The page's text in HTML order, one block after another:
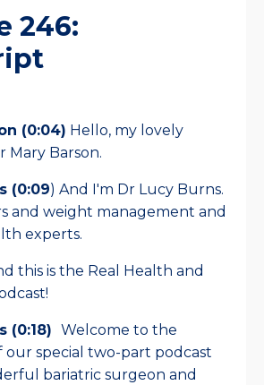
246:
(0:04) Hello, my lovely
Mary Barson.
(0:09) And I'm Dr Lucy Burns.
and weight management and
experts.
this is the Real Health and
(0:18) Welcome to the
our special two-part podcast
bariatric surgeon and